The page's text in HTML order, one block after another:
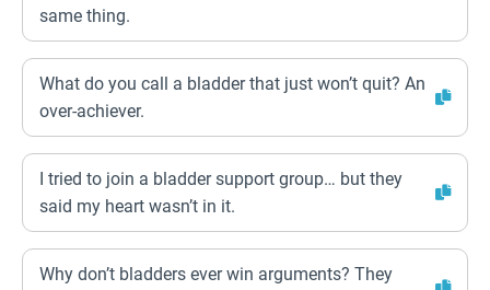
same thing.
What do you call a bladder that just won’t quit? An
over-achiever.
I tried to join a bladder support group… but they
said my heart wasn’t in it.
Why don’t bladders ever win arguments? They